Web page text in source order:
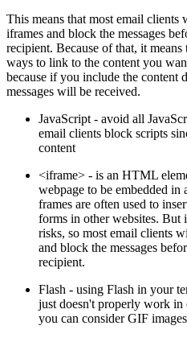
This means that most email
iframes and block the messages
recipient. Because of that, it
ways to link to the content you
because if you include the content
messages will be received.
JavaScript - avoid all
email clients block scripts
content
<iframe> - is an HTML
webpage to be embedded
frames are often used to
forms in other websites. But
risks, so most email clients
and block the messages
recipient.
Flash - using Flash in your
just doesn't properly work in
you can consider GIF